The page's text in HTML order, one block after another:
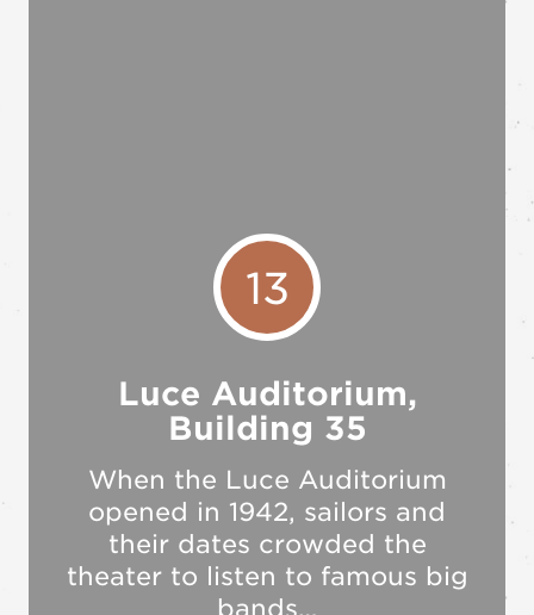
13
Luce Auditorium,
Building 35
When the Luce Auditorium
opened in 1942, sailors and
their dates crowded the
theater to listen to famous big
bands…